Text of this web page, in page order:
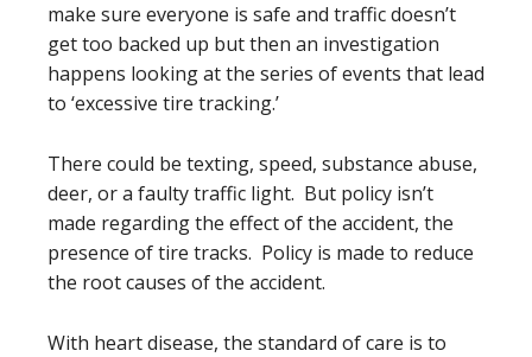
make sure everyone is safe and traffic doesn’t
get too backed up but then an investigation
happens looking at the series of events that lead
to ‘excessive tire tracking.’
There could be texting, speed, substance abuse,
deer, or a faulty traffic light. But policy isn’t
made regarding the effect of the accident, the
presence of tire tracks. Policy is made to reduce
the root causes of the accident.
With heart disease, the standard of care is to